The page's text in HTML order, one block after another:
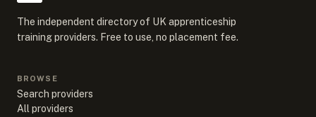
The independent directory of UK apprenticeship
training providers. Free to use, no placement fee.
BROWSE
Search providers
All providers